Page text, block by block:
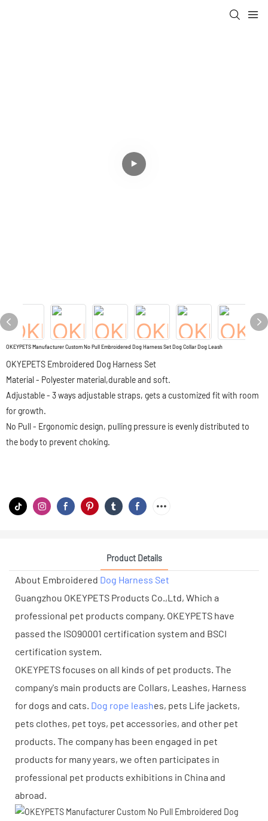
OKEYPETS Manufacturer Custom No Pull Embroidered Dog Harness Set Dog Collar Dog Leash
OKYEPETS Embroidered Dog Harness Set
Material - Polyester material,durable and soft.
Adjustable - 3 ways adjustable straps, gets a customized fit with room
for growth.
No Pull - Ergonomic design, pulling pressure is evenly distributed to
the body to prevent choking.
Product Details
About Embroidered Dog Harness Set
Guangzhou OKEYPETS Products Co.,Ltd, Which a
professional pet products company. OKEYPETS have
passed the ISO90001 certification system and BSCI
certification system.
OKEYPETS focuses on all kinds of pet products. The
company's main products are Collars, Leashes, Harness
for dogs and cats. Dog rope leashes, pets Life jackets,
pets clothes, pet toys, pet accessories, and other pet
products. The company has been engaged in pet
products for many years, we often participates in
professional pet products exhibitions in China and
abroad.